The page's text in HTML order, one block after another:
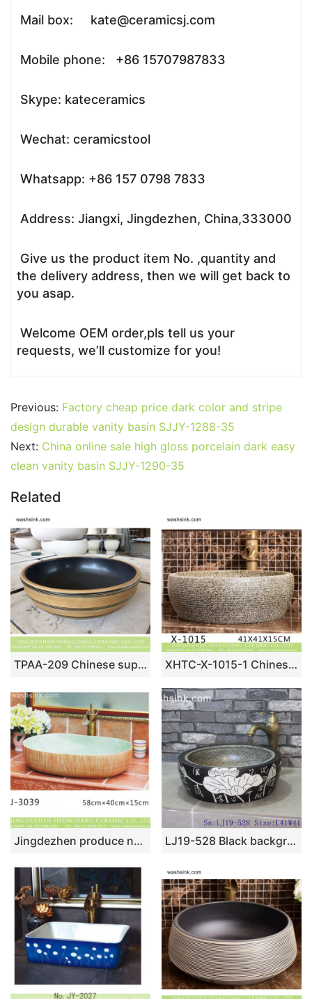
Mail box: kate@ceramicsj.com
Mobile phone: +86 15707987833
Skype: kateceramics
Wechat: ceramicstool
Whatsapp: +86 157 0798 7833
Address: Jiangxi, Jingdezhen, China,333000
Give us the product item No. ,quantity and
the delivery address, then we will get back to
you asap.
Welcome OEM order,pls tell us your
requests, we’ll customize for you!
Previous: Factory cheap price dark color and stripe
design durable vanity basin SJJY-1288-35
Next: China online sale high gloss porcelain dark easy
clean vanity basin SJJY-1290-35
Related
TPAA-209 Chinese supplier lowest price natural ceramic wash face basin XHTC-X-1015-1 Chinese morden new style hand carved imitating marble ceramic wash basin
Jingdezhen produce new product modern simplicity wood surface oval wash hand basin LJ-3039 LJ19-528 Black background white lotus design porcelain wash sink